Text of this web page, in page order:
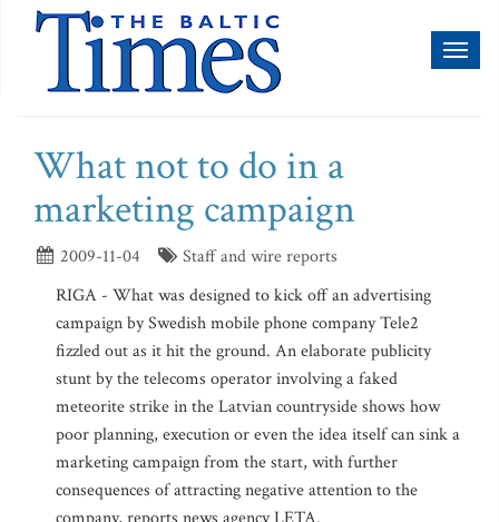
What not to do in a
marketing campaign
2009-11-04
Staff and wire reports
RIGA - What was designed to kick off an advertising
campaign by Swedish mobile phone company Tele2
fizzled out as it hit the ground. An elaborate publicity
stunt by the telecoms operator involving a faked
meteorite strike in the Latvian countryside shows how
poor planning, execution or even the idea itself can sink a
marketing campaign from the start, with further
consequences of attracting negative attention to the